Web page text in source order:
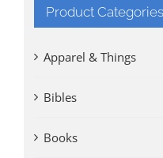
Product Categories
Apparel & Things
Bibles
Books